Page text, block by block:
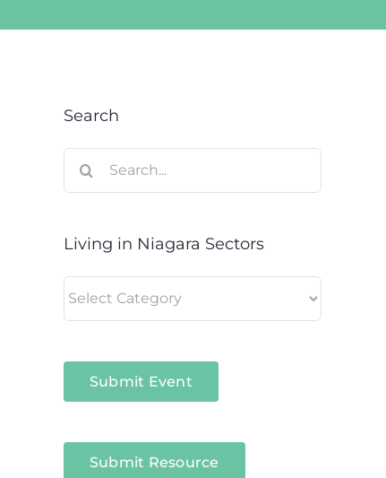
Search
for:
Living in Niagara Sectors
in
Submit Event
Submit Resource